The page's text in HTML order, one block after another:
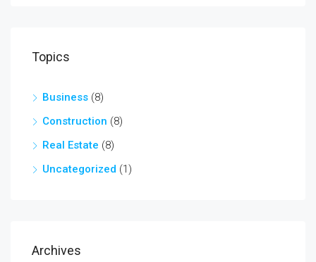
Topics
Business (8)
Construction (8)
Real Estate (8)
Uncategorized (1)
Archives